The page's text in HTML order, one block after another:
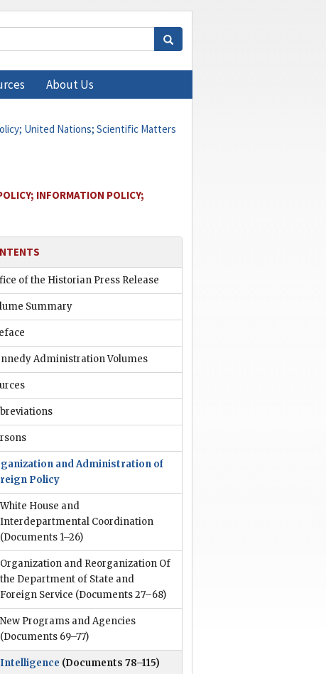
About Us
United Nations; Scientific Matters
INFORMATION POLICY;
of the Historian Press Release
Summary
Administration Volumes
and Administration of
Policy
White House and
Interdepartmental Coordination
(Documents 1–26)
Organization and Reorganization Of
the Department of State and
Foreign Service (Documents 27–68)
New Programs and Agencies
(Documents 69–77)
Intelligence (Documents 78–115)